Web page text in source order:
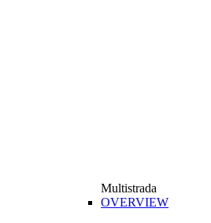
Multistrada
OVERVIEW